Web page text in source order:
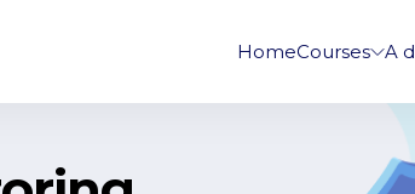
HomeCourses A